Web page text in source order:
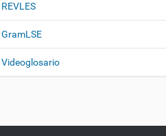
REVLES
GramLSE
Videoglosario